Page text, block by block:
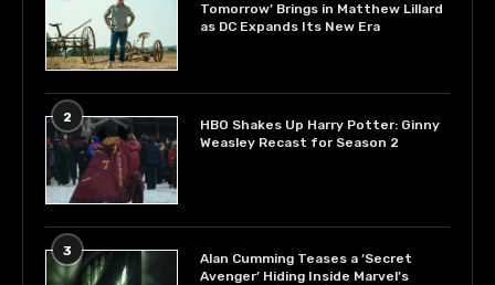
Tomorrow’ Brings in Matthew Lillard
as DC Expands Its New Era
2
HBO Shakes Up Harry Potter: Ginny
Weasley Recast for Season 2
3
Alan Cumming Teases a ‘Secret
Avenger’ Hiding Inside Marvel’s